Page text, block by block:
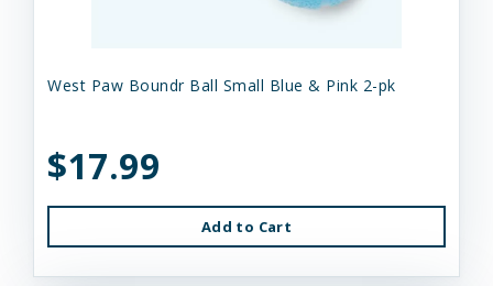
West Paw Boundr Ball Small Blue & Pink 2-pk
$17.99
Add to Cart